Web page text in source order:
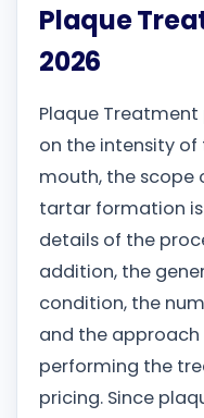
Plaque
2026
Plaque
on the intensity
mouth, the scope
tartar formation
details of the
addition, the
condition, the
and the
performing the
pricing. Since